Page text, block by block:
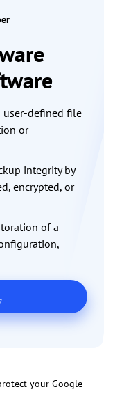
user-defined file
or
integrity by
encrypted, or
of a
your Google